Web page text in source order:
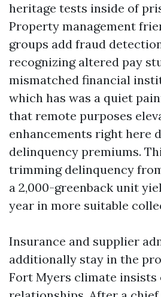
heritage tests inside of
Property management
groups add fraud
recognizing altered pay
mismatched financial
which has was a quiet
that remote purposes
enhancements right here
delinquency premiums.
trimming delinquency
a 2,000-greenback unit
year in more suitable
Insurance and supplier
additionally stay in the
Fort Myers climate insists